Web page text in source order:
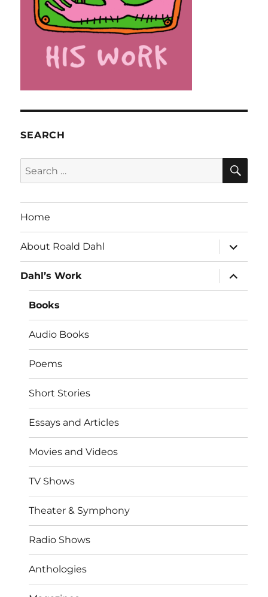
SEARCH
Search
for:
Home
About Roald Dahl
expand
child
menu
Dahl’s Work
expand
child
menu
Books
Audio Books
Poems
Short Stories
Essays and Articles
Movies and Videos
TV Shows
Theater & Symphony
Radio Shows
Anthologies